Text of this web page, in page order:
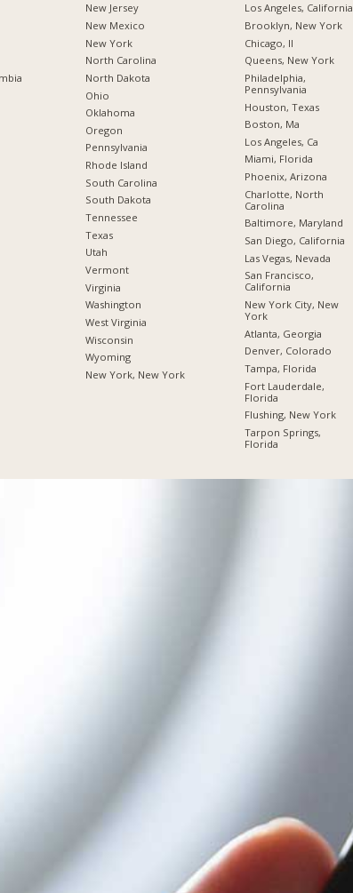
New Jersey
New Mexico
New York
North Carolina
North Dakota
Ohio
Oklahoma
Oregon
Pennsylvania
Rhode Island
South Carolina
South Dakota
Tennessee
Texas
Utah
Vermont
Virginia
Washington
West Virginia
Wisconsin
Wyoming
New York, New York
Los Angeles, California
Brooklyn, New York
Chicago, Il
Queens, New York
Philadelphia,
Pennsylvania
Houston, Texas
Boston, Ma
Los Angeles, Ca
Miami, Florida
Phoenix, Arizona
Charlotte, North
Carolina
Baltimore, Maryland
San Diego, California
Las Vegas, Nevada
San Francisco,
California
New York City, New
York
Atlanta, Georgia
Denver, Colorado
Tampa, Florida
Fort Lauderdale,
Florida
Flushing, New York
Tarpon Springs,
Florida